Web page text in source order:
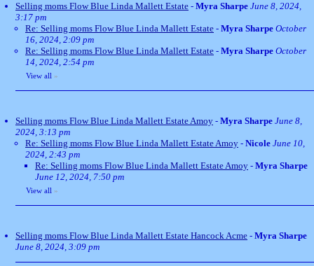
Selling moms Flow Blue Linda Mallett Estate - Myra Sharpe June 8, 2024,
3:17 pm
Re: Selling moms Flow Blue Linda Mallett Estate - Myra Sharpe October
16, 2024, 2:09 pm
Re: Selling moms Flow Blue Linda Mallett Estate - Myra Sharpe October
14, 2024, 2:54 pm
View all »
Selling moms Flow Blue Linda Mallett Estate Amoy - Myra Sharpe June 8,
2024, 3:13 pm
Re: Selling moms Flow Blue Linda Mallett Estate Amoy - Nicole June 10,
2024, 2:43 pm
Re: Selling moms Flow Blue Linda Mallett Estate Amoy - Myra Sharpe
June 12, 2024, 7:50 pm
View all »
Selling moms Flow Blue Linda Mallett Estate Hancock Acme - Myra Sharpe
June 8, 2024, 3:09 pm